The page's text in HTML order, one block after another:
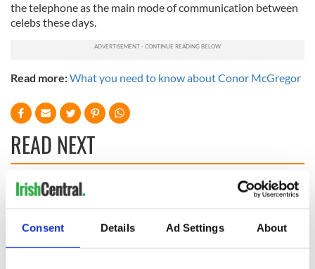
Consent Details Ad Settings About
the telephone as the main mode of communication between
celebs these days.
Read more:What you need to know about Conor McGregor
READ NEXT
- a St. Patrick’s
Day song to
remember
On This Day: John
Hume, politician
and Nobel Peace
Prize winner, was